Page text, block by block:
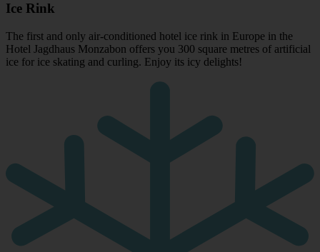
Ice Rink
The first and only air-conditioned hotel ice rink in Europe in the
Hotel Jagdhaus Monzabon offers you 300 square metres of artificial
ice for ice skating and curling. Enjoy its icy delights!